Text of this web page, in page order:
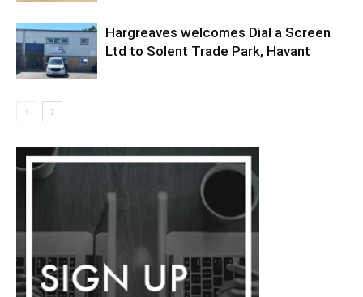
Hargreaves welcomes Dial a Screen
Ltd to Solent Trade Park, Havant